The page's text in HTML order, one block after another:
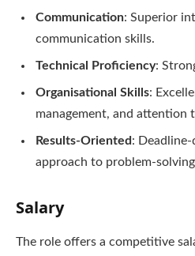
Communication: Superior
communication skills.
Technical Proficiency:
Organisational Skills:
management, and attention
Results-Oriented:
approach to problem-
Salary
The role offers a competitive